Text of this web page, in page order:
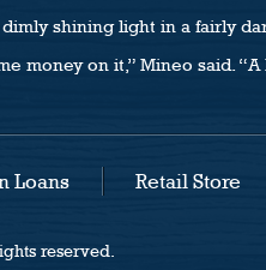
dimly shining light in a fairly
money on it,” Mineo said.
Loans Retail Store
reserved.